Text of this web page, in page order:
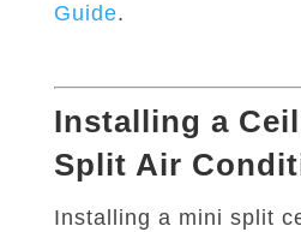
Guide.
Installing a
Split Air
Installing a mini split